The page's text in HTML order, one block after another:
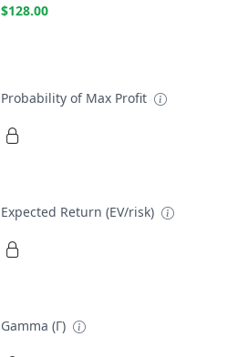
$128.00
Probability of Max Profit
Expected Return (EV/risk)
Gamma (Γ)